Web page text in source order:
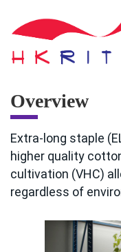
Overview
Extra-long staple
higher quality
cultivation (VHC)
regardless of